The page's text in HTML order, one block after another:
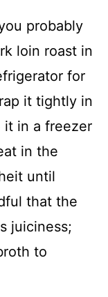
probably
loin roast in
for
it tightly in
it in a freezer
in the
until
that the
juiciness;
to